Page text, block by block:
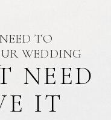
NEED
IT
TO
WEDDING